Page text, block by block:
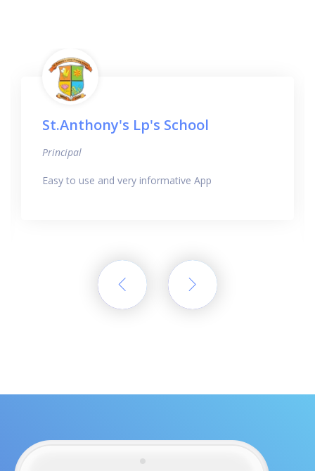
St.Anthony's Lp's School
Principal
Easy to use and very informative App